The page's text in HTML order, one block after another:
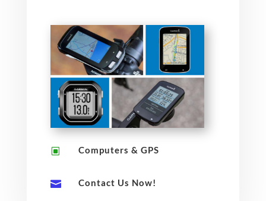
W Computers & GPS
 Contact Us Now!